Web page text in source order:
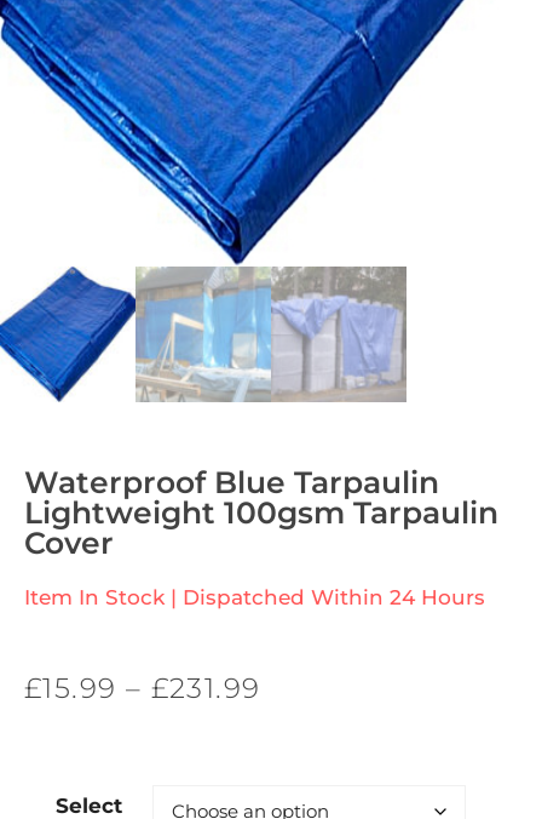
Waterproof Blue Tarpaulin
Lightweight 100gsm Tarpaulin
Cover
Item In Stock | Dispatched Within 24 Hours
£15.99 – £231.99
Select